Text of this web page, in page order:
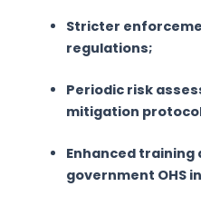
Stricter
regulations;
Periodic risk
mitigation
Enhanced
government OHS